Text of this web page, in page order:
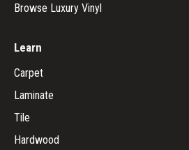
Browse Luxury Vinyl
Learn
Carpet
Laminate
Tile
Hardwood